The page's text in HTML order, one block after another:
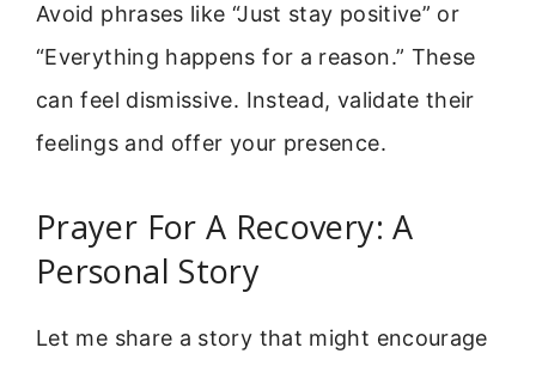
Avoid phrases like “Just stay positive” or
“Everything happens for a reason.” These
can feel dismissive. Instead, validate their
feelings and offer your presence.
Prayer For A Recovery: A
Personal Story
Let me share a story that might encourage